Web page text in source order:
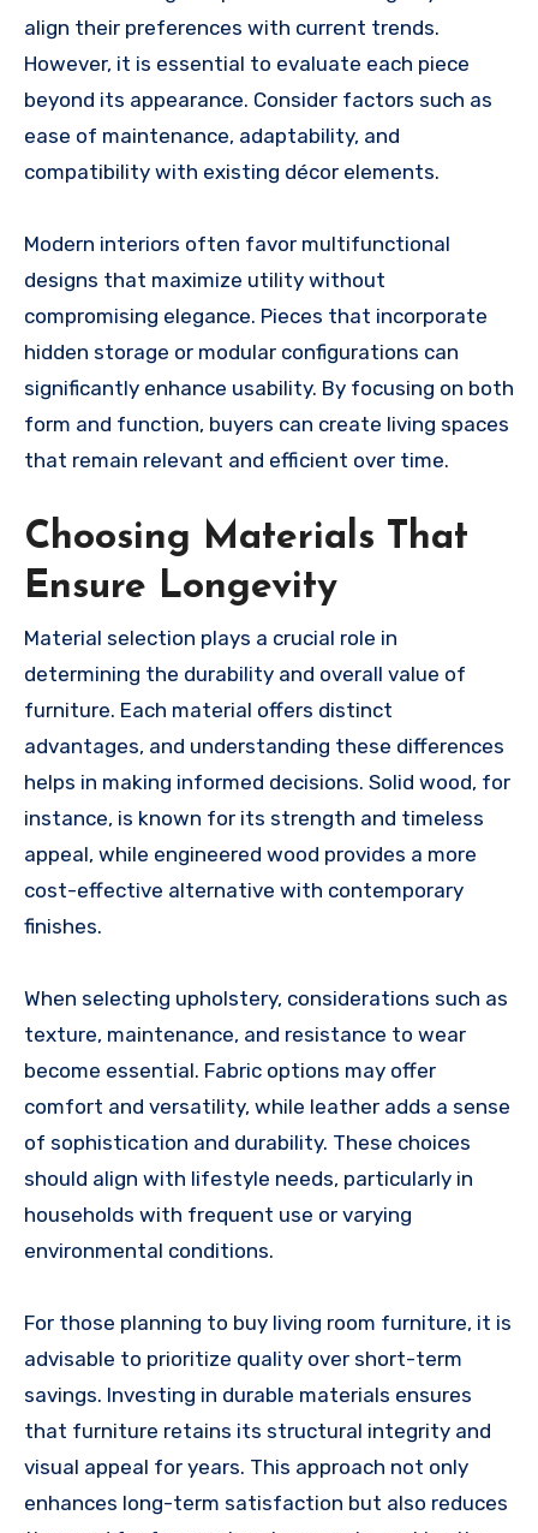
align their preferences with current trends.
However, it is essential to evaluate each piece
beyond its appearance. Consider factors such as
ease of maintenance, adaptability, and
compatibility with existing décor elements.
Modern interiors often favor multifunctional
designs that maximize utility without
compromising elegance. Pieces that incorporate
hidden storage or modular configurations can
significantly enhance usability. By focusing on both
form and function, buyers can create living spaces
that remain relevant and efficient over time.
Choosing Materials That
Ensure Longevity
Material selection plays a crucial role in
determining the durability and overall value of
furniture. Each material offers distinct
advantages, and understanding these differences
helps in making informed decisions. Solid wood, for
instance, is known for its strength and timeless
appeal, while engineered wood provides a more
cost-effective alternative with contemporary
finishes.
When selecting upholstery, considerations such as
texture, maintenance, and resistance to wear
become essential. Fabric options may offer
comfort and versatility, while leather adds a sense
of sophistication and durability. These choices
should align with lifestyle needs, particularly in
households with frequent use or varying
environmental conditions.
For those planning to buy living room furniture, it is
advisable to prioritize quality over short-term
savings. Investing in durable materials ensures
that furniture retains its structural integrity and
visual appeal for years. This approach not only
enhances long-term satisfaction but also reduces